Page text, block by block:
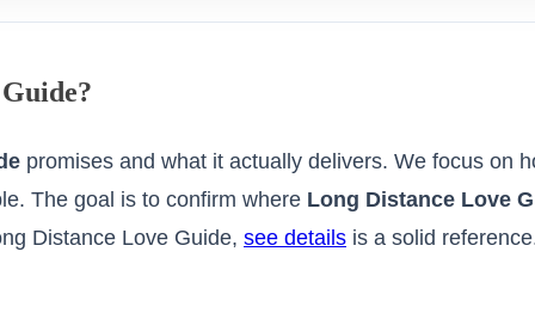
promises and what it actually delivers. We focus on
The goal is to confirm where Long Distance Love
Distance Love Guide, see details is a solid